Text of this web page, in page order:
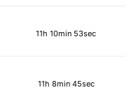
11h 10min 53sec
11h 8min 45sec